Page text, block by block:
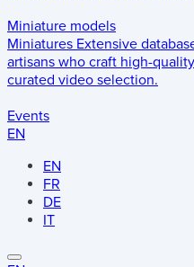
Miniature models
Miniatures Extensive
artisans who craft high-
curated video selection.
Events
EN
EN
FR
DE
IT